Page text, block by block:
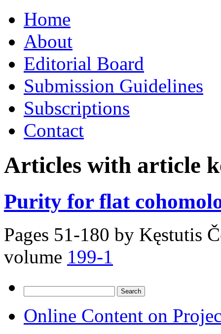
to
contentHome
About
Editorial Board
Submission Guidelines
Subscriptions
Contact
Articles with article
Purity for flat
Pages 51-180 by Kęstutis
volume 199-1
for:
Online Content on